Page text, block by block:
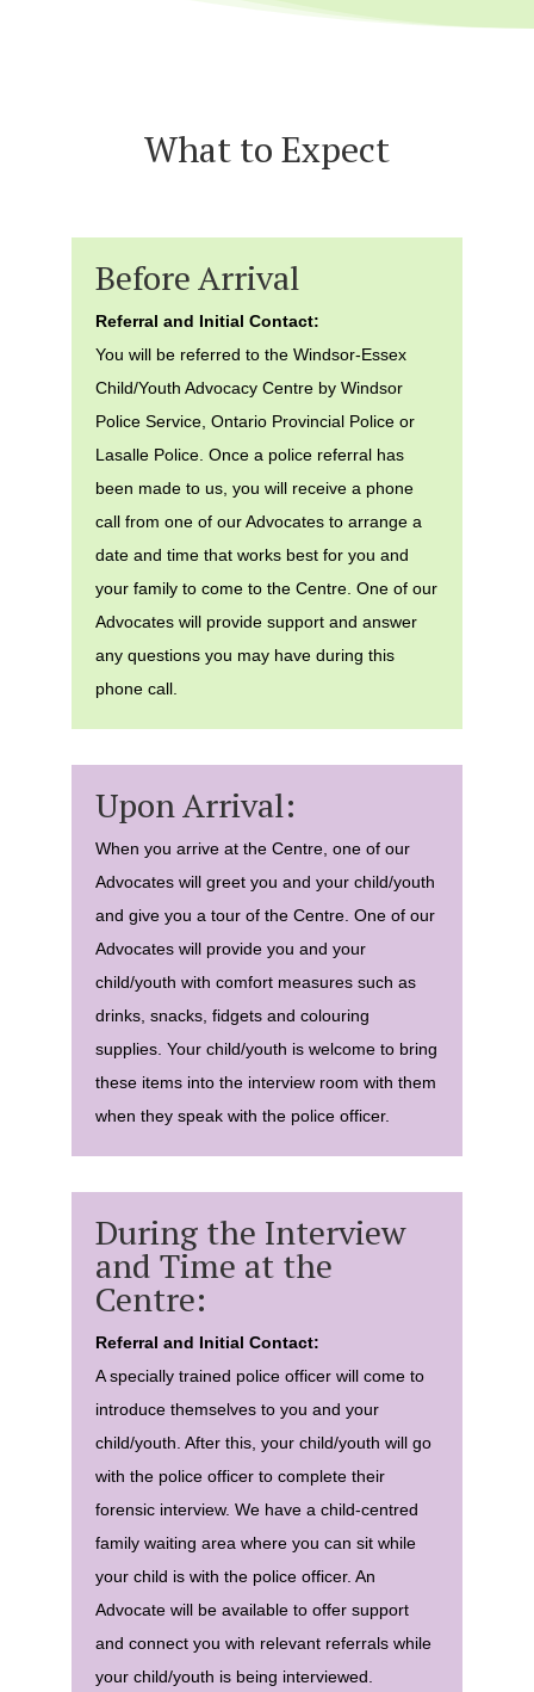
What to Expect
Before Arrival
Referral and Initial Contact:
You will be referred to the Windsor-Essex
Child/Youth Advocacy Centre by Windsor
Police Service, Ontario Provincial Police or
Lasalle Police. Once a police referral has
been made to us, you will receive a phone
call from one of our Advocates to arrange a
date and time that works best for you and
your family to come to the Centre. One of our
Advocates will provide support and answer
any questions you may have during this
phone call.
Upon Arrival:
When you arrive at the Centre, one of our
Advocates will greet you and your child/youth
and give you a tour of the Centre. One of our
Advocates will provide you and your
child/youth with comfort measures such as
drinks, snacks, fidgets and colouring
supplies. Your child/youth is welcome to bring
these items into the interview room with them
when they speak with the police officer.
During the Interview
and Time at the
Centre:
Referral and Initial Contact:
A specially trained police officer will come to
introduce themselves to you and your
child/youth. After this, your child/youth will go
with the police officer to complete their
forensic interview. We have a child-centred
family waiting area where you can sit while
your child is with the police officer. An
Advocate will be available to offer support
and connect you with relevant referrals while
your child/youth is being interviewed.